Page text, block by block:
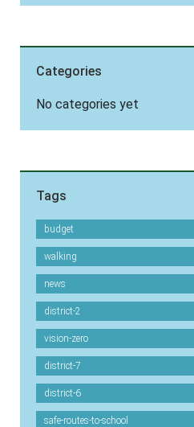
Categories
No categories yet
Tags
budget
walking
news
district-2
vision-zero
district-7
district-6
safe-routes-to-school